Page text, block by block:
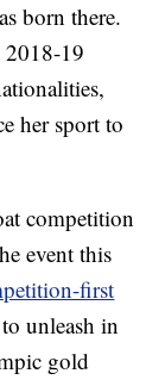
born there.
2018-19
her sport to
competition
event this
first
unleash in
gold